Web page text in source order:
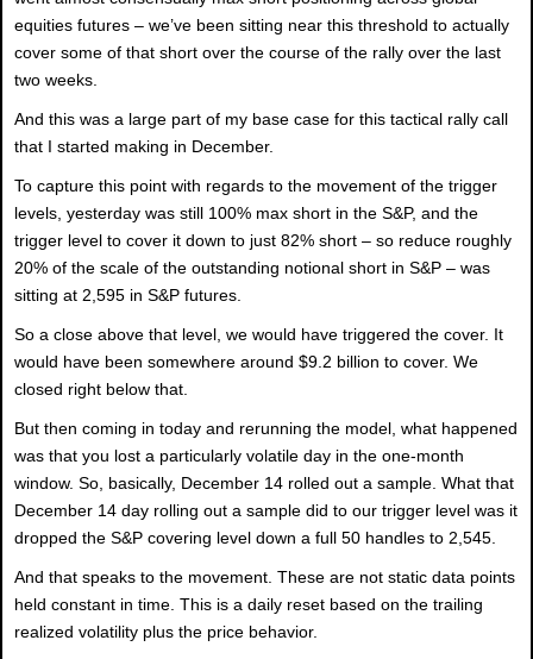
equities futures – we’ve been sitting near this threshold to actually
cover some of that short over the course of the rally over the last
two weeks.
And this was a large part of my base case for this tactical rally call
that I started making in December.
To capture this point with regards to the movement of the trigger
levels, yesterday was still 100% max short in the S&P, and the
trigger level to cover it down to just 82% short – so reduce roughly
20% of the scale of the outstanding notional short in S&P – was
sitting at 2,595 in S&P futures.
So a close above that level, we would have triggered the cover. It
would have been somewhere around $9.2 billion to cover. We
closed right below that.
But then coming in today and rerunning the model, what happened
was that you lost a particularly volatile day in the one-month
window. So, basically, December 14 rolled out a sample. What that
December 14 day rolling out a sample did to our trigger level was it
dropped the S&P covering level down a full 50 handles to 2,545.
And that speaks to the movement. These are not static data points
held constant in time. This is a daily reset based on the trailing
realized volatility plus the price behavior.